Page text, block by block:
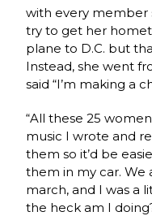
with every member
try to get her
plane to D.C. but
Instead, she went
said “I’m making a
“All these 25
music I wrote and
them so it’d be
them in my car. We
march, and I was a
the heck am I